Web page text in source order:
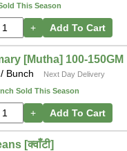
This Season
+ Add To Cart
[Mutha] 100-150GM
/ Bunch
Next Day Delivery
Sold This Season
+ Add To Cart
[क्वाँटी]